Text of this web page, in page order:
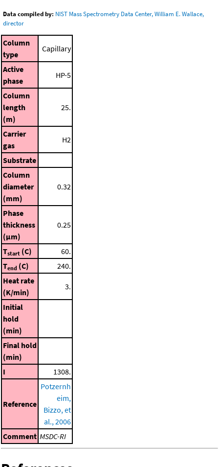
Data compiled by: NIST Mass Spectrometry Data Center, William E. Wallace,
director
Column
type
Capillary
Active
phase
HP-5
Column
length
(m)
25.
Carrier
gas
H2
Substrate
Column
diameter
(mm)
0.32
Phase
thickness
(μm)
0.25
Tstart (C)
60.
Tend (C)
240.
Heat rate
(K/min)
3.
Initial
hold
(min)
Final hold
(min)
I
1308.
Reference
Potzernh
eim,
Bizzo, et
al., 2006
Comment MSDC-RI